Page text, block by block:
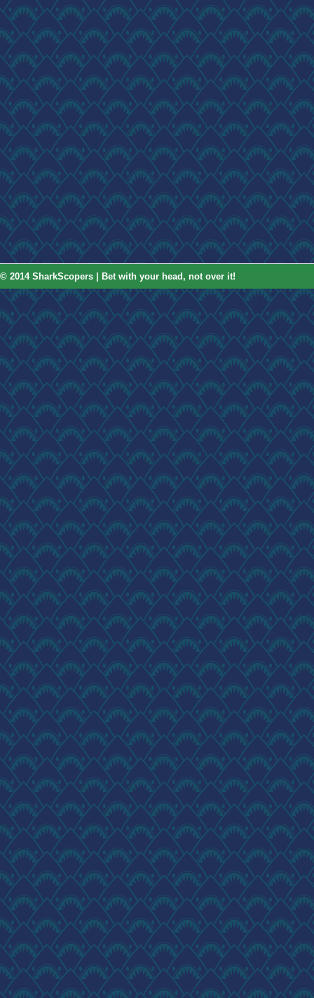
© 2014 SharkScopers | Bet with your head, not over it!